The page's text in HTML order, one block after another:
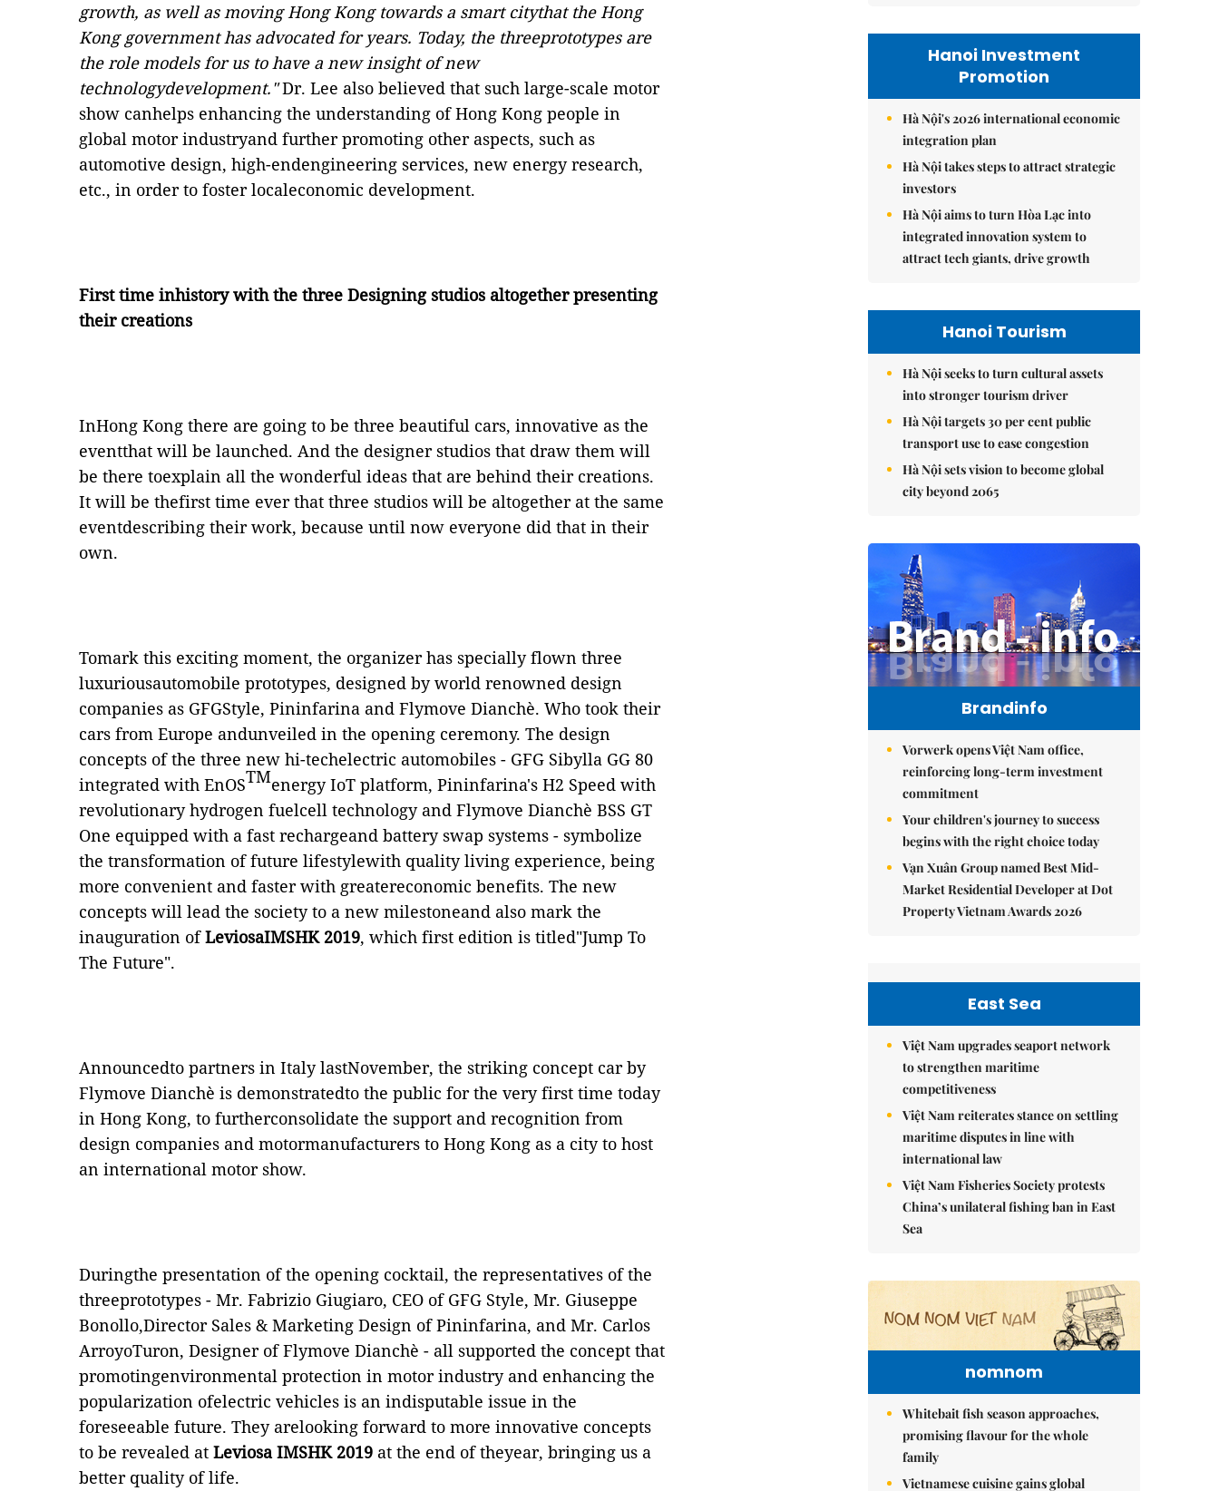
growth, as well as moving Hong Kong towards a smart citythat the Hong
Kong government has advocated for years. Today, the threeprototypes are
the role models for us to have a new insight of new
technologydevelopment."Dr. Lee also believed that such large-scale motor
show canhelps enhancing the understanding of Hong Kong people in
global motor industryand further promoting other aspects, such as
automotive design, high-endengineering services, new energy research,
etc., in order to foster localeconomic development.
First time inhistory with the three Designing studios altogether presenting
their creations
InHong Kong there are going to be three beautiful cars, innovative as the
eventthat will be launched. And the designer studios that draw them will
be there toexplain all the wonderful ideas that are behind their creations.
It will be thefirst time ever that three studios will be altogether at the same
eventdescribing their work, because until now everyone did that in their
own.
Tomark this exciting moment, the organizer has specially flown three
luxuriousautomobile prototypes, designed by world renowned design
companies as GFGStyle, Pininfarina and Flymove Dianchè. Who took their
cars from Europe andunveiled in the opening ceremony. The design
concepts of the three new hi-techelectric automobiles - GFG Sibylla GG 80
integrated with EnOSTMenergy IoT platform, Pininfarina's H2 Speed with
revolutionary hydrogen fuelcell technology and Flymove Dianchè BSS GT
One equipped with a fast rechargeand battery swap systems - symbolize
the transformation of future lifestylewith quality living experience, being
more convenient and faster with greatereconomic benefits. The new
concepts will lead the society to a new milestoneand also mark the
inauguration ofLeviosaIMSHK 2019, which first edition is titled"Jump To
The Future".
Announcedto partners in Italy lastNovember, the striking concept car by
Flymove Dianchè is demonstratedto the public for the very first time today
in Hong Kong, to furtherconsolidate the support and recognition from
design companies and motormanufacturers to Hong Kong as a city to host
an international motor show.
Duringthe presentation of the opening cocktail, the representatives of the
threeprototypes - Mr. Fabrizio Giugiaro, CEO of GFG Style, Mr. Giuseppe
Bonollo,Director Sales & Marketing Design of Pininfarina, and Mr. Carlos
ArroyoTuron, Designer of Flymove Dianchè - all supported the concept that
promotingenvironmental protection in motor industry and enhancing the
popularization ofelectric vehicles is an indisputable issue in the
foreseeable future. They arelooking forward to more innovative concepts
to be revealed at Leviosa IMSHK 2019 at the end of theyear, bringing us a
better quality of life.
Hanoi Investment
Promotion
Hà Nội's 2026 international economic
integration plan
Hà Nội takes steps to attract strategic
investors
Hà Nội aims to turn Hòa Lạc into
integrated innovation system to
attract tech giants, drive growth
Hanoi Tourism
Hà Nội seeks to turn cultural assets
into stronger tourism driver
Hà Nội targets 30 per cent public
transport use to ease congestion
Hà Nội sets vision to become global
city beyond 2065
Brandinfo
Vorwerk opens Việt Nam office,
reinforcing long-term investment
commitment
Your children's journey to success
begins with the right choice today
Vạn Xuân Group named Best Mid-
Market Residential Developer at Dot
Property Vietnam Awards 2026
East Sea
Việt Nam upgrades seaport network
to strengthen maritime
competitiveness
Việt Nam reiterates stance on settling
maritime disputes in line with
international law
Việt Nam Fisheries Society protests
China’s unilateral fishing ban in East
Sea
nomnom
Whitebait fish season approaches,
promising flavour for the whole
family
Vietnamese cuisine gains global